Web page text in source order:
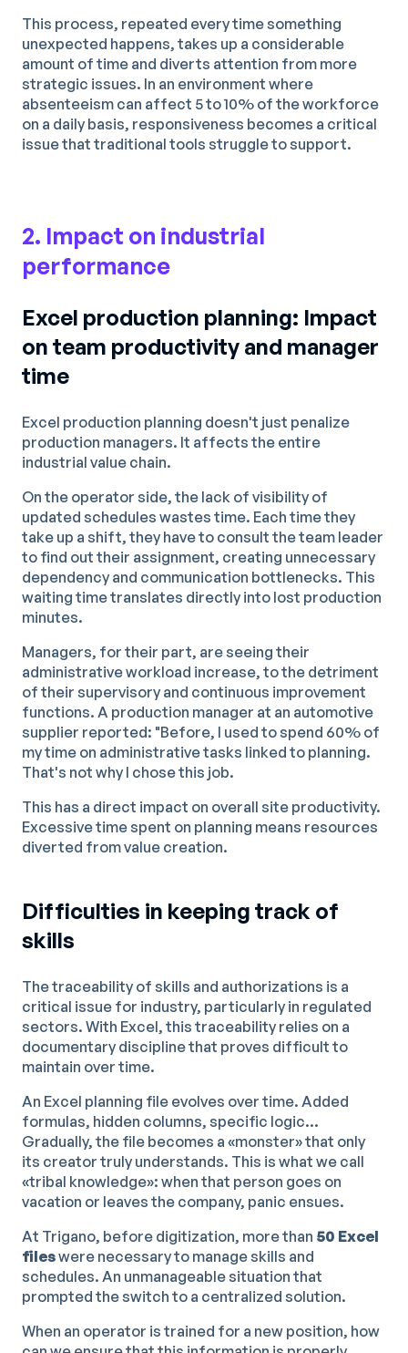
This process, repeated every time something
unexpected happens, takes up a considerable
amount of time and diverts attention from more
strategic issues. In an environment where
absenteeism can affect 5 to 10% of the workforce
on a daily basis, responsiveness becomes a critical
issue that traditional tools struggle to support.
2. Impact on industrial
performance
Excel production planning: Impact
on team productivity and manager
time
Excel production planning doesn't just penalize
production managers. It affects the entire
industrial value chain.
On the operator side, the lack of visibility of
updated schedules wastes time. Each time they
take up a shift, they have to consult the team leader
to find out their assignment, creating unnecessary
dependency and communication bottlenecks. This
waiting time translates directly into lost production
minutes.
Managers, for their part, are seeing their
administrative workload increase, to the detriment
of their supervisory and continuous improvement
functions. A production manager at an automotive
supplier reported: "Before, I used to spend 60% of
my time on administrative tasks linked to planning.
That's not why I chose this job.
This has a direct impact on overall site productivity.
Excessive time spent on planning means resources
diverted from value creation.
Difficulties in keeping track of
skills
The traceability of skills and authorizations is a
critical issue for industry, particularly in regulated
sectors. With Excel, this traceability relies on a
documentary discipline that proves difficult to
maintain over time.
An Excel planning file evolves over time. Added
formulas, hidden columns, specific logic...
Gradually, the file becomes a «monster» that only
its creator truly understands. This is what we call
«tribal knowledge»: when that person goes on
vacation or leaves the company, panic ensues.
At Trigano, before digitization, more than 50 Excel
fileswere necessary to manage skills and
schedules. An unmanageable situation that
prompted the switch to a centralized solution.
When an operator is trained for a new position, how